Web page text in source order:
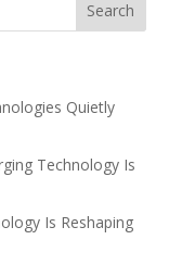
Quietly
Technology Is
Is Reshaping